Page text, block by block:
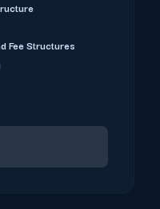
Fee Structures